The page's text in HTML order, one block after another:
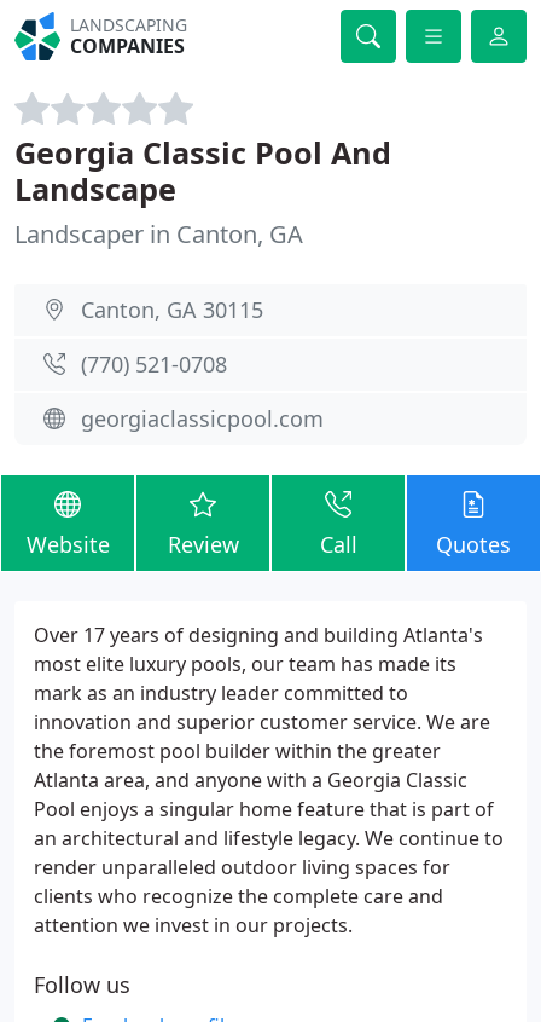
LANDSCAPING
COMPANIES
Georgia Classic Pool And
Landscape
Landscaper in Canton, GA
Canton, GA 30115
(770) 521-0708
georgiaclassicpool.com
Website Review Call Quotes
Over 17 years of designing and building Atlanta's
most elite luxury pools, our team has made its
mark as an industry leader committed to
innovation and superior customer service. We are
the foremost pool builder within the greater
Atlanta area, and anyone with a Georgia Classic
Pool enjoys a singular home feature that is part of
an architectural and lifestyle legacy. We continue to
render unparalleled outdoor living spaces for
clients who recognize the complete care and
attention we invest in our projects.
Follow us